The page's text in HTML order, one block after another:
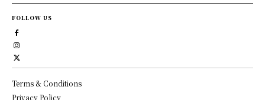
FOLLOW US
Terms & Conditions
Privacy Policy